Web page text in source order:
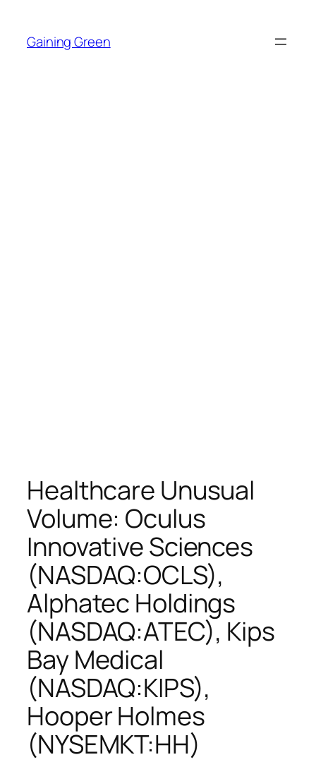
content
Gaining Green
Healthcare Unusual
Volume: Oculus
Innovative Sciences
(NASDAQ:OCLS),
Alphatec Holdings
(NASDAQ:ATEC), Kips
Bay Medical
(NASDAQ:KIPS),
Hooper Holmes
(NYSEMKT:HH)